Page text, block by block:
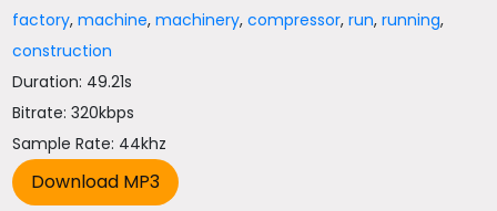
factory,machine,machinery,compressor,run,running,
construction
Duration: 49.21s
Bitrate: 320kbps
Sample Rate: 44khz